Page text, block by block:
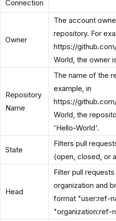
Connection
Owner
The account
repository. For
https://
World, the owner
Repository
Name
The name of the
example, in
https://
World, the
'Hello-World'.
State
Filters pull
(open, closed, or
Head
Filter pull
organization and
format "user:ref-
"organization:ref-